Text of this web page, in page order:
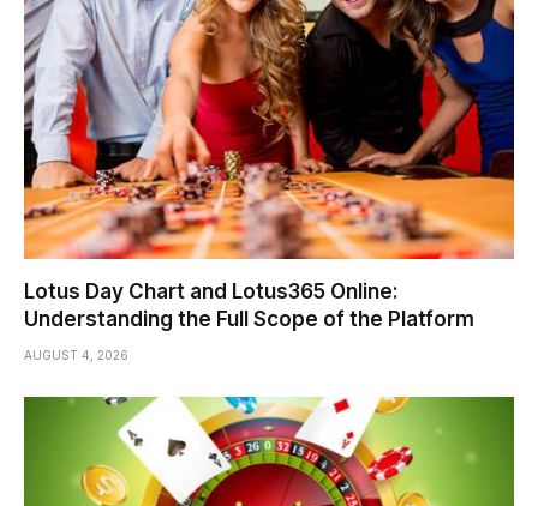
Lotus Day Chart and Lotus365 Online:
Understanding the Full Scope of the Platform
AUGUST 4, 2026